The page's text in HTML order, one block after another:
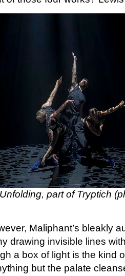
part of Tryptich
Maliphant’s bleakly
drawing invisible lines
a box of light is the kind
but the palate